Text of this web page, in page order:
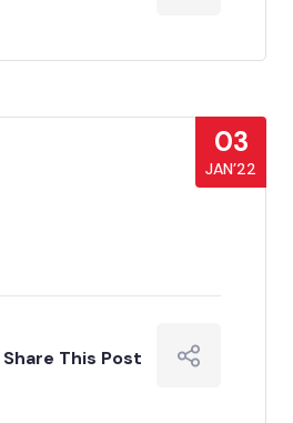
03
JAN’22
Share This Post